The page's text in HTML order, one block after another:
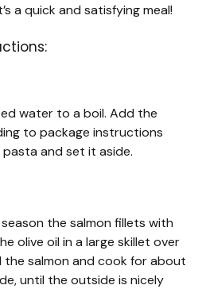
a quick and satisfying meal!
water to a boil. Add the
to package instructions
and set it aside.
the salmon fillets with
olive oil in a large skillet over
the salmon and cook for about
until the outside is nicely